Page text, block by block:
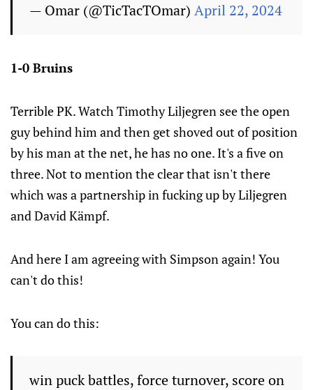
— Omar (@TicTacTOmar) April 22, 2024
1-0 Bruins
Terrible PK. Watch Timothy Liljegren see the open
guy behind him and then get shoved out of position
by his man at the net, he has no one. It's a five on
three. Not to mention the clear that isn't there
which was a partnership in fucking up by Liljegren
and David Kämpf.
And here I am agreeing with Simpson again! You
can't do this!
You can do this:
win puck battles, force turnover, score on